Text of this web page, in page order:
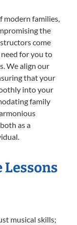
modern families,
the
come
for you to
We align our
that your
into your
family
as a
musical skills;